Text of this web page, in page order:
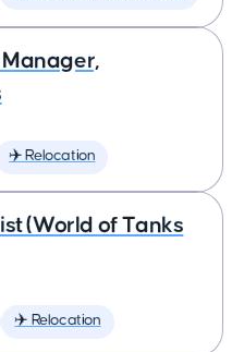
✈️ Relocation
(World of Tanks
✈️ Relocation